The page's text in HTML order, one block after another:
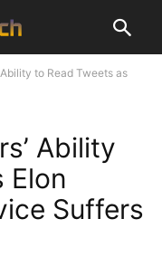
to Read Tweets as
Ability
Elon
Suffers